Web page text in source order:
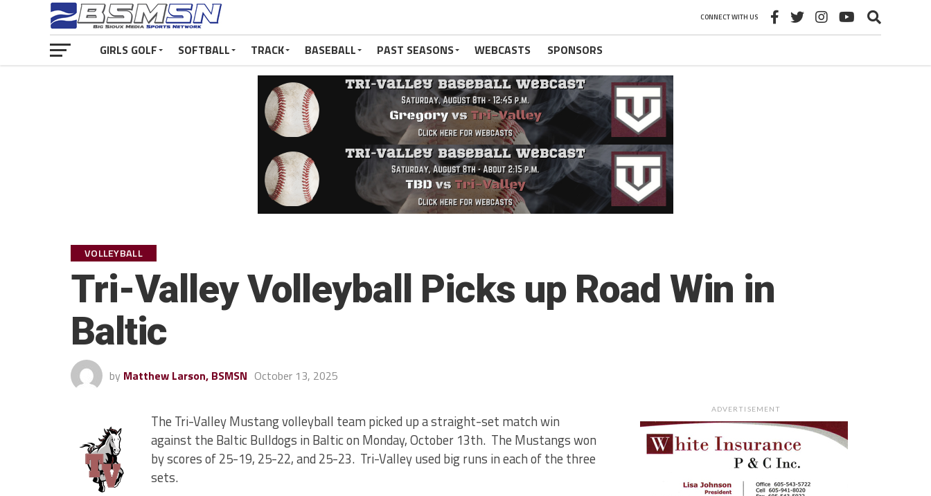
CONNECT WITH US
GIRLS GOLF SOFTBALL TRACK BASEBALL PAST SEASONS WEBCASTS SPONSORS
VOLLEYBALL
Tri-Valley Volleyball Picks up Road Win in
Baltic
by Matthew Larson, BSMSN October 13, 2025
The Tri-Valley Mustang volleyball team picked up a straight-set match win
against the Baltic Bulldogs in Baltic on Monday, October 13th. The Mustangs won
by scores of 25-19, 25-22, and 25-23. Tri-Valley used big runs in each of the three
sets.
ADVERTISEMENT